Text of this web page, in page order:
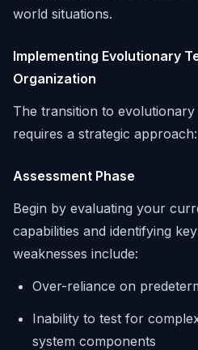
world situations.
Implementing Evolutionary
Organization
The transition to
requires a strategic approach:
Assessment Phase
Begin by evaluating your
capabilities and identifying
weaknesses include:
Over-reliance on
Inability to test for
system components